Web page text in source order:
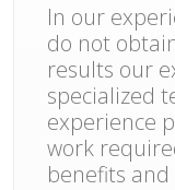
In our
do not
results our
specialized
experience
work
benefits